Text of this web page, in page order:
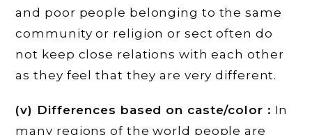
and poor people belonging to the same
community or religion or sect often do
not keep close relations with each other
as they feel that they are very different.
(v) Differences based on caste/color : In
many regions of the world people are